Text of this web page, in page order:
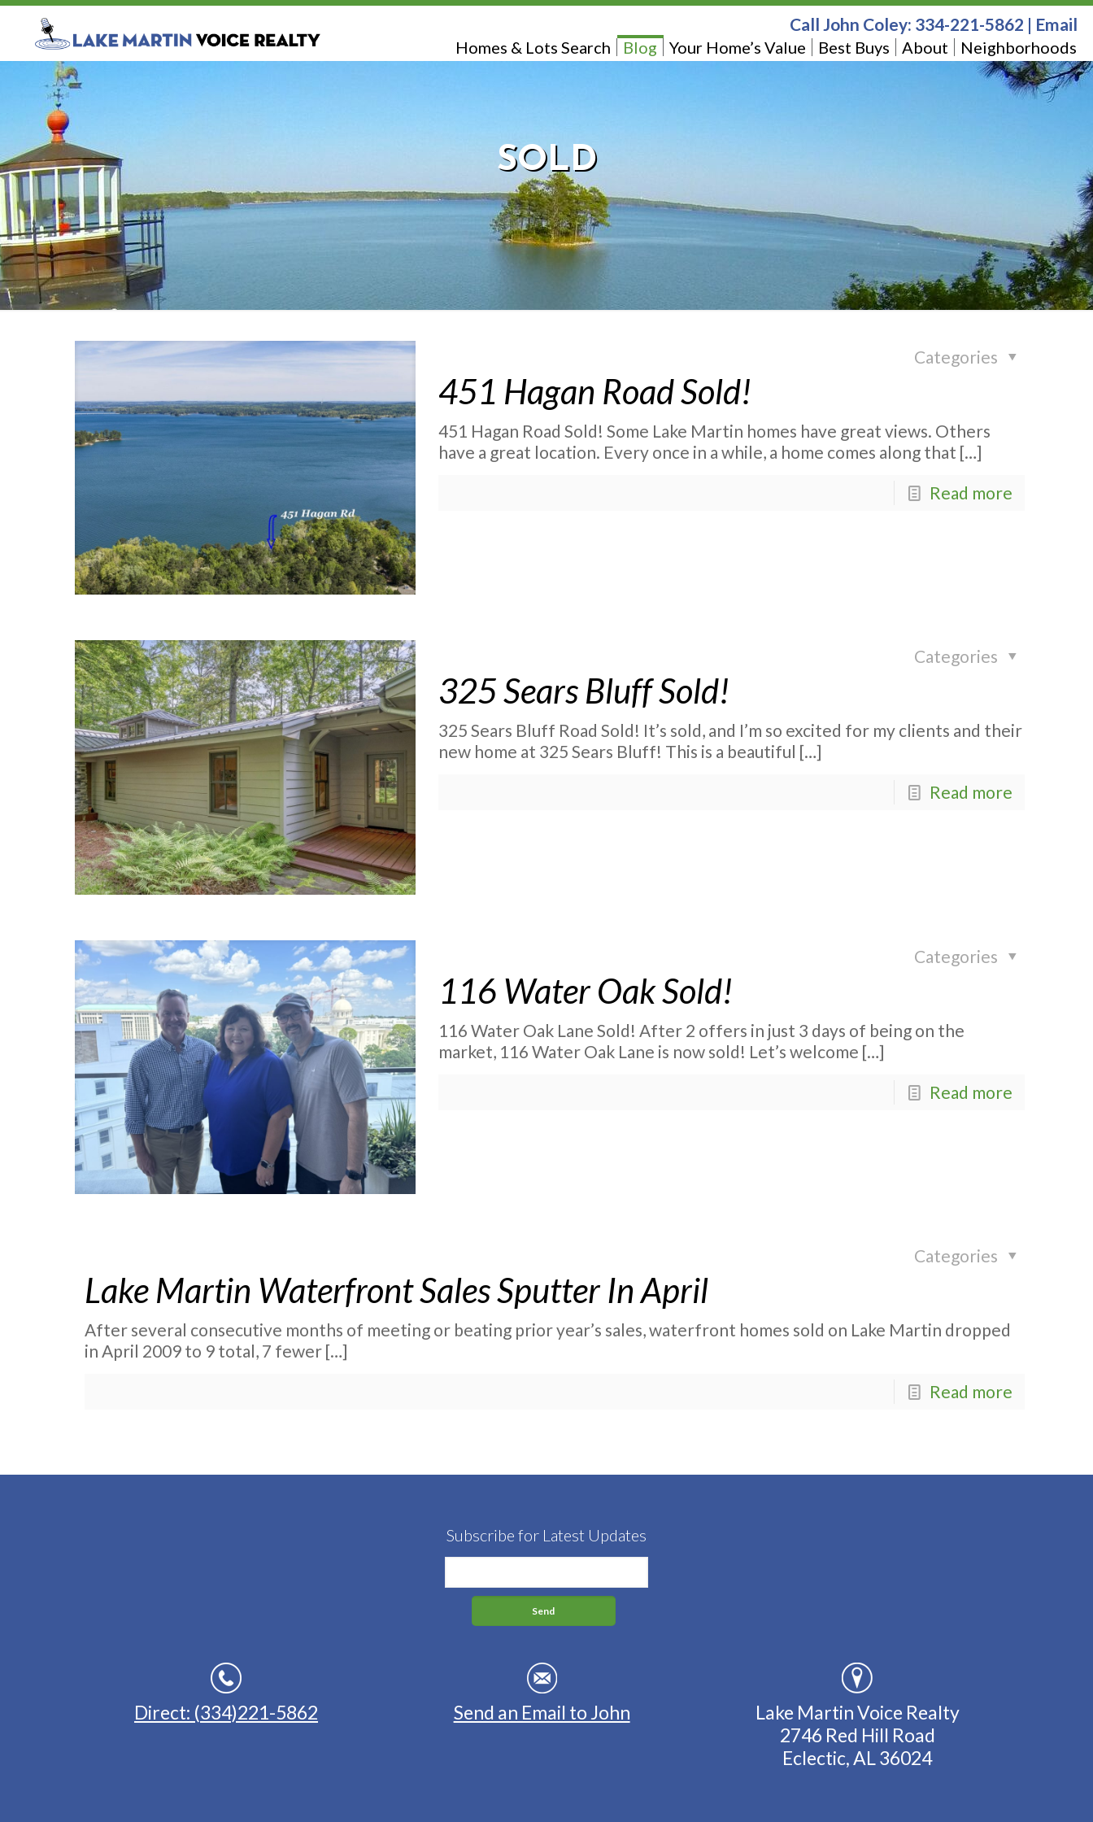
Homes & Lots Search Blog Your Home’s Value Best Buys About Neighborhoods
Call John Coley: 334-221-5862 | Email
SOLD
Categories
451 Hagan Road Sold!
451 Hagan Road Sold! Some Lake Martin homes have great views. Others
have a great location. Every once in a while, a home comes along that […]
Read more
Categories
325 Sears Bluff Sold!
325 Sears Bluff Road Sold! It’s sold, and I’m so excited for my clients and their
new home at 325 Sears Bluff! This is a beautiful […]
Read more
Categories
116 Water Oak Sold!
116 Water Oak Lane Sold! After 2 offers in just 3 days of being on the
market, 116 Water Oak Lane is now sold! Let’s welcome […]
Read more
Categories
Lake Martin Waterfront Sales Sputter In April
After several consecutive months of meeting or beating prior year’s sales, waterfront homes sold on Lake Martin dropped
in April 2009 to 9 total, 7 fewer […]
Read more
Subscribe for Latest Updates
Direct: (334)221-5862 Send an Email to John
Lake Martin Voice Realty
2746 Red Hill Road
Eclectic, AL 36024